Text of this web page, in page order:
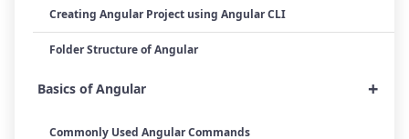
Creating Angular Project using Angular CLI
Folder Structure of Angular
+
Basics of Angular
Commonly Used Angular Commands